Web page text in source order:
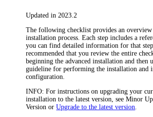
Updated in 2023.2
The following checklist provides an
installation process. Each step includes a
you can find detailed information for that
recommended that you review the entire
beginning the advanced installation and then
guideline for performing the installation and
configuration.
INFO: For instructions on upgrading your
installation to the latest version, see Minor
Version orUpgrade to the latest version